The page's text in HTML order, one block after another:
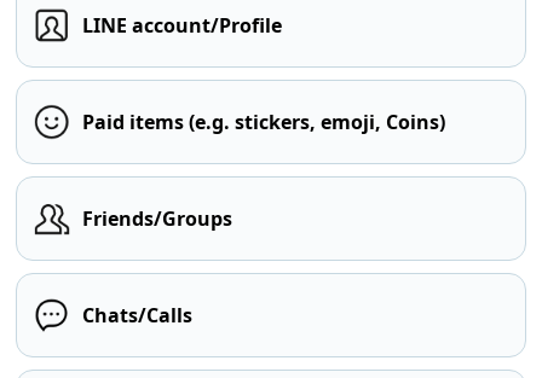
LINE account/Profile
Paid items (e.g. stickers, emoji, Coins)
Friends/Groups
Chats/Calls